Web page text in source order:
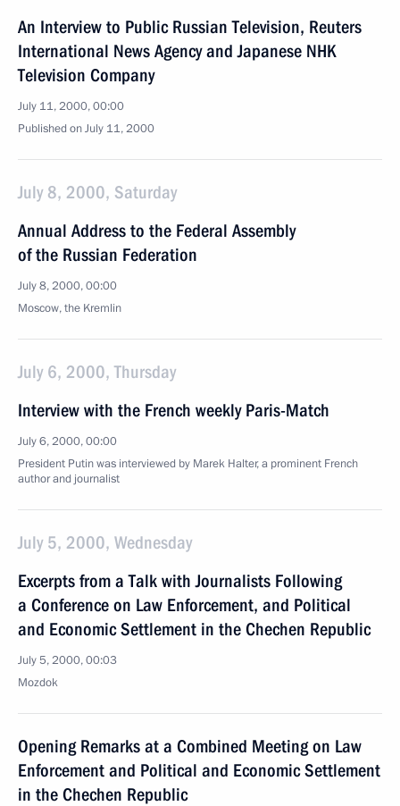
An Interview to Public Russian Television, Reuters
International News Agency and Japanese NHK
Television Company
July 11, 2000, 00:00
Published on July 11, 2000
July 8, 2000, Saturday
Annual Address to the Federal Assembly
of the Russian Federation
July 8, 2000, 00:00
Moscow, the Kremlin
July 6, 2000, Thursday
Interview with the French weekly Paris-Match
July 6, 2000, 00:00
President Putin was interviewed by Marek Halter, a prominent French
author and journalist
July 5, 2000, Wednesday
Excerpts from a Talk with Journalists Following
a Conference on Law Enforcement, and Political
and Economic Settlement in the Chechen Republic
July 5, 2000, 00:03
Mozdok
Opening Remarks at a Combined Meeting on Law
Enforcement and Political and Economic Settlement
in the Chechen Republic